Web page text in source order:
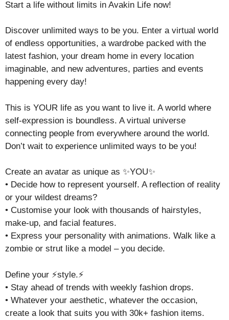
Start a life without limits in Avakin Life now!
Discover unlimited ways to be you. Enter a virtual world
of endless opportunities, a wardrobe packed with the
latest fashion, your dream home in every location
imaginable, and new adventures, parties and events
happening every day!
This is YOUR life as you want to live it. A world where
self-expression is boundless. A virtual universe
connecting people from everywhere around the world.
Don’t wait to experience unlimited ways to be you!
Create an avatar as unique as ✨YOU✨
• Decide how to represent yourself. A reflection of reality
or your wildest dreams?
• Customise your look with thousands of hairstyles,
make-up, and facial features.
• Express your personality with animations. Walk like a
zombie or strut like a model – you decide.
Define your ⚡style.⚡
• Stay ahead of trends with weekly fashion drops.
• Whatever your aesthetic, whatever the occasion,
create a look that suits you with 30k+ fashion items.